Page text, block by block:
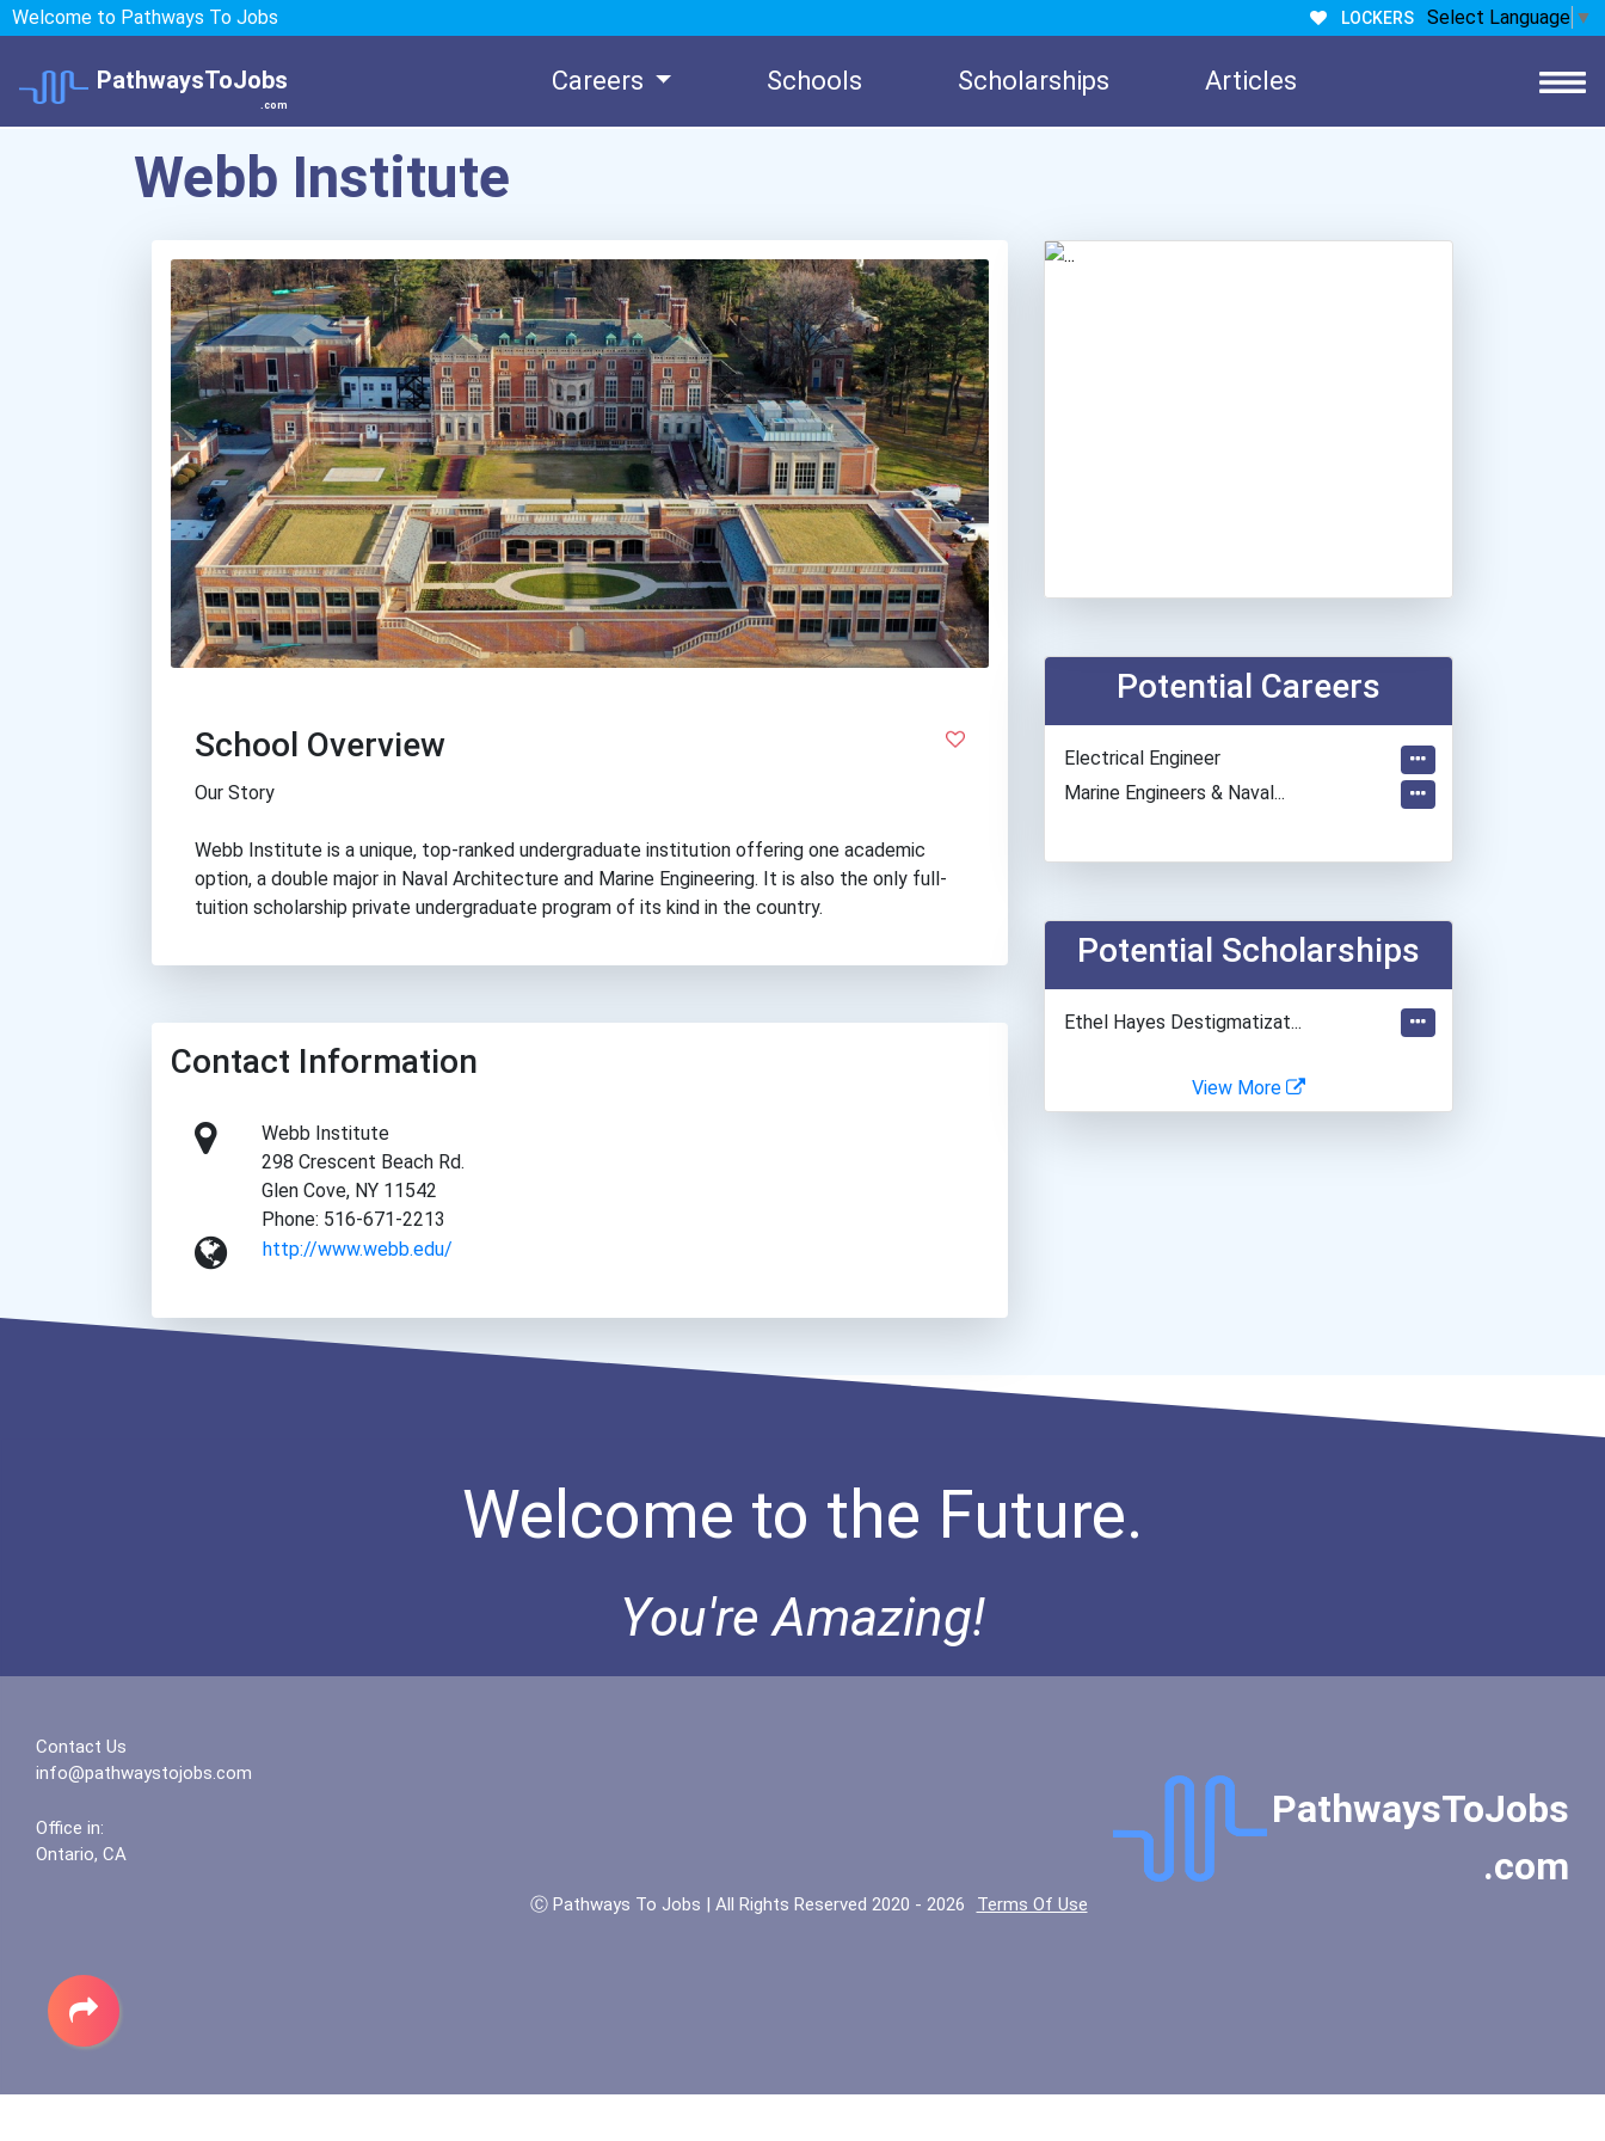
Welcome to Pathways To Jobs LOCKERS Select Language ▼
PathwaysToJobs
.com
Careers Schools Scholarships Articles
Webb Institute
School Overview
Our Story
Webb Institute is a unique, top-ranked undergraduate institution offering one academic
option, a double major in Naval Architecture and Marine Engineering. It is also the only full-
tuition scholarship private undergraduate program of its kind in the country.
Contact Information
Webb Institute
298 Crescent Beach Rd.
Glen Cove, NY 11542
Phone: 516-671-2213
http://www.webb.edu/
Potential Careers
Electrical Engineer
Marine Engineers & Naval...
Potential Scholarships
Ethel Hayes Destigmatizat...
View More
Welcome to the Future.
You're Amazing!
Contact Us
info@pathwaystojobs.com
Office in:
Ontario, CA
PathwaysToJobs
.com
Ⓒ Pathways To Jobs | All Rights Reserved 2020 - 2026 Terms Of Use